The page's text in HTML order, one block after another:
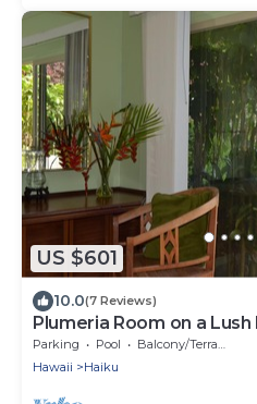
US $601
10.0(7 Reviews)
Plumeria Room on a
Shore
Parking Pool
Balcony/Terrace
Hawaii
Haiku